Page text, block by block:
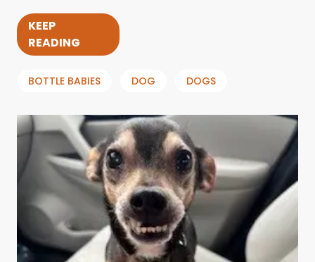
KEEP
READING
BOTTLE BABIES DOG DOGS